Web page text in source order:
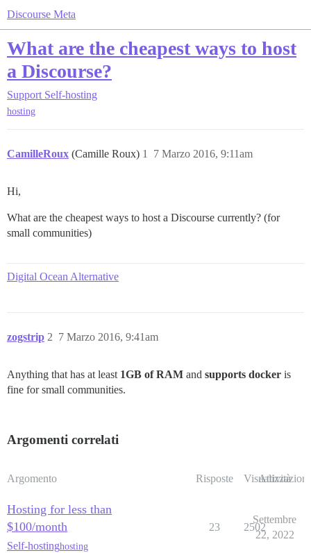
Discourse Meta
What are the cheapest ways to host
a Discourse?
Support Self-hosting
hosting
CamilleRoux (Camille Roux) 7 Marzo 2016, 9:11am
1
Hi,
What are the cheapest ways to host a Discourse currently? (for
small communities)
Digital Ocean Alternative
zogstrip 7 Marzo 2016, 9:41am
2
Anything that has at least 1GB of RAM and supports docker is
fine for small communities.
Argomenti correlati
Argomento Risposte Visualizzazioni
Attività
Hosting for less than
$100/month
Self-hostinghosting
23 2502
Settembre
22, 2022